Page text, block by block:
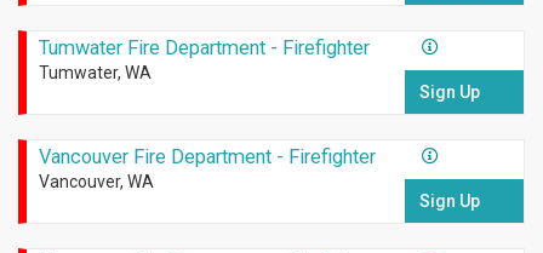
Tumwater Fire Department - Firefighter
Tumwater, WA
Sign Up
Vancouver Fire Department - Firefighter
Vancouver, WA
Sign Up